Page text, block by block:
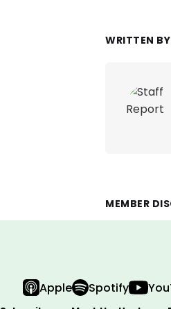
WRITTEN
MEMBER
Apple Spotify